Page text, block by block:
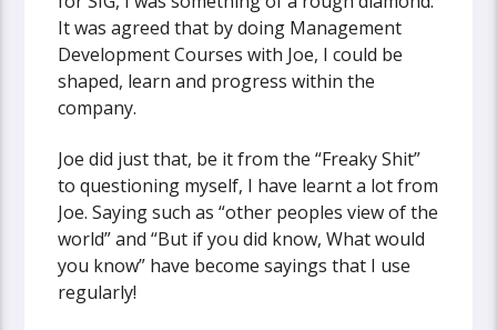
It was agreed that by doing Management
Development Courses with Joe, I could be
shaped, learn and progress within the
company.
Joe did just that, be it from the “Freaky Shit”
to questioning myself, I have learnt a lot from
Joe. Saying such as “other peoples view of the
world” and “But if you did know, What would
you know” have become sayings that I use
regularly!